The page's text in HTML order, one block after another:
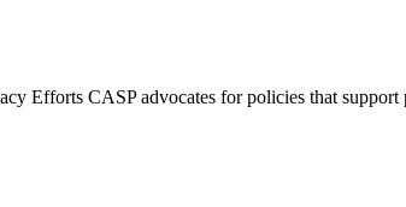
Efforts CASP advocates for policies that support